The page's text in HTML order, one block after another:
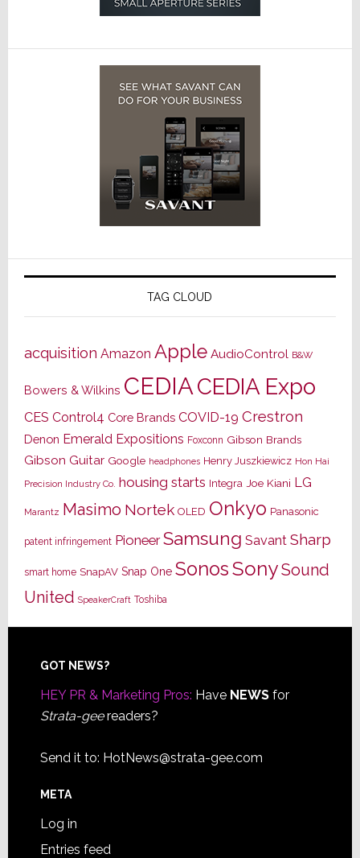
TAG CLOUD
acquisition Amazon Apple AudioControl B&W
Bowers & Wilkins CEDIACEDIA Expo
CES Control4 Core Brands COVID-19 Crestron
Denon Emerald Expositions Foxconn Gibson Brands
Gibson Guitar Google headphones Henry Juszkiewicz Hon Hai
Precision Industry Co. housing starts Integra Joe Kiani LG
Marantz Masimo Nortek OLED Onkyo Panasonic
patent infringement Pioneer Samsung Savant Sharp
smart home SnapAV Snap One SonosSonySound
United SpeakerCraft Toshiba
Footer
GOT NEWS?
HEY PR & Marketing Pros: Have NEWSfor
Strata-geereaders?
Send it to: HotNews@strata-gee.com
META
Log in
Entries feed